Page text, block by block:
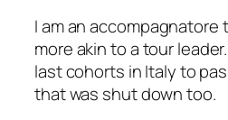
I am anaccompagnatore
more akin to a tour
last cohorts in Italy to
that was shut down too.